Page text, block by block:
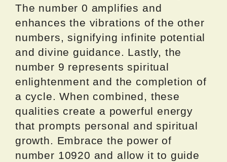
The number 0 amplifies and
enhances the vibrations of the other
numbers, signifying infinite potential
and divine guidance. Lastly, the
number 9 represents spiritual
enlightenment and the completion of
a cycle. When combined, these
qualities create a powerful energy
that prompts personal and spiritual
growth. Embrace the power of
number 10920 and allow it to guide